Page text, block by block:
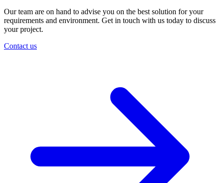
Our team are on hand to advise you on the best solution for your
requirements and environment. Get in touch with us today to discuss
your project.
Contact us